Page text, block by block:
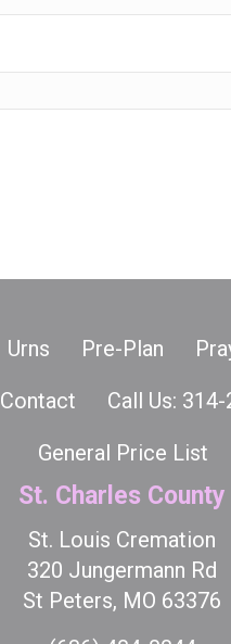
Urns Pre-Plan
Contact Call Us:
General Price List
St. Charles County
St. Louis Cremation
320 Jungermann Rd
St Peters, MO 63376